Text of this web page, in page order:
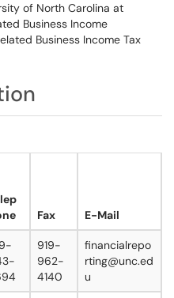
of North Carolina at
Business Income
Business Income Tax
Fax E-Mail
919-
962-
4140
financialrepo
rting@unc.ed
u